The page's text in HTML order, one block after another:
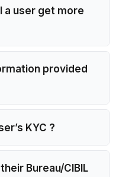
a user get more
provided
KYC ?
Bureau/CIBIL